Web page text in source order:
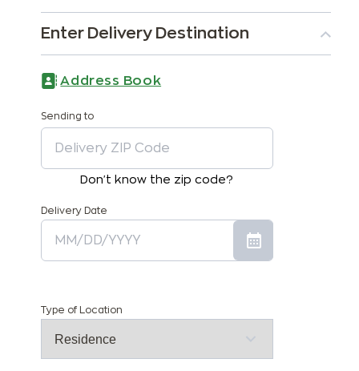
Enter Delivery Destination
Address Book
Sending to
Don't know the zip code?
Delivery Date
Type of Location